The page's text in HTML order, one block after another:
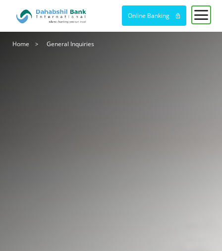
Online Banking
Breadcrumb
Home General Inquiries